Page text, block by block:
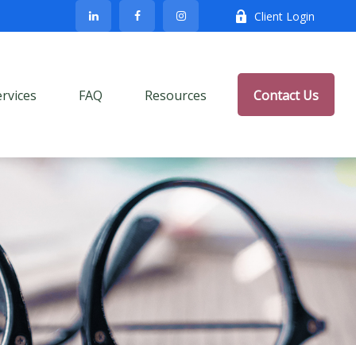
Client Login
FAQ Resources Contact Us